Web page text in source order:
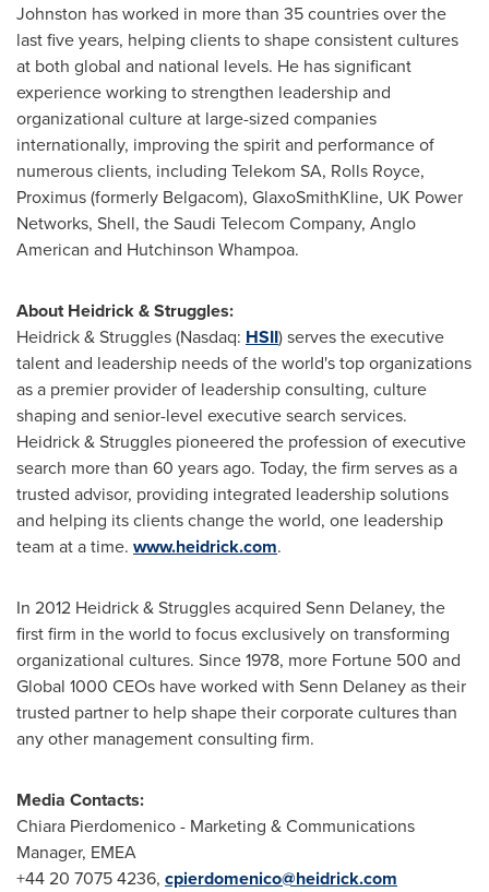
Johnston has worked in more than 35 countries over the
last five years, helping clients to shape consistent cultures
at both global and national levels. He has significant
experience working to strengthen leadership and
organizational culture at large-sized companies
internationally, improving the spirit and performance of
numerous clients, including Telekom SA, Rolls Royce,
Proximus (formerly Belgacom), GlaxoSmithKline, UK Power
Networks, Shell, the Saudi Telecom Company, Anglo
American and Hutchinson Whampoa.
About Heidrick & Struggles:
Heidrick & Struggles (Nasdaq: HSII) serves the executive
talent and leadership needs of the world's top organizations
as a premier provider of leadership consulting, culture
shaping and senior-level executive search services.
Heidrick & Struggles pioneered the profession of executive
search more than 60 years ago. Today, the firm serves as a
trusted advisor, providing integrated leadership solutions
and helping its clients change the world, one leadership
team at a time. www.heidrick.com.
In 2012 Heidrick & Struggles acquired Senn Delaney, the
first firm in the world to focus exclusively on transforming
organizational cultures. Since 1978, more Fortune 500 and
Global 1000 CEOs have worked with Senn Delaneyas their
trusted partner to help shape their corporate cultures than
any other management consulting firm.
Media Contacts:
Chiara Pierdomenico- Marketing & Communications
Manager, EMEA
+44 20 7075 4236, cpierdomenico@heidrick.com